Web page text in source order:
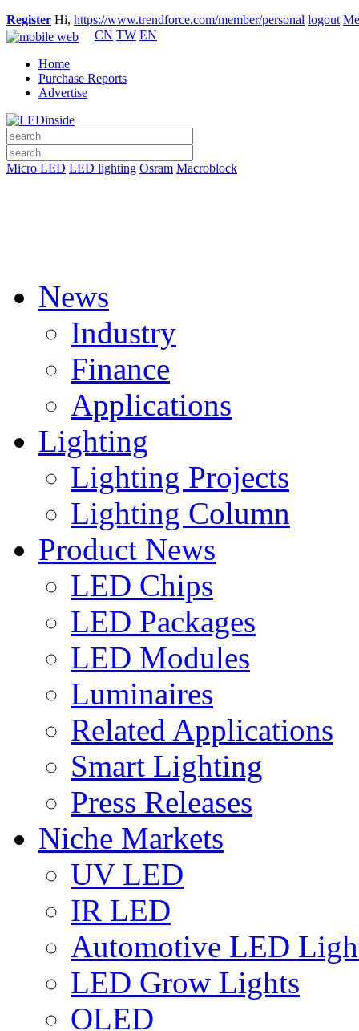
Register Hi, https://www.trendforce.com/member/personal logout
CN TW EN
Home
Purchase Reports
Advertise
Micro LED LED lighting Osram Macroblock
News
Industry
Finance
Applications
Lighting
Lighting Projects
Lighting Column
Product News
LED Chips
LED Packages
LED Modules
Luminaires
Related Applications
Smart Lighting
Press Releases
Niche Markets
UV LED
IR LED
Automotive LED
LED Grow Lights
OLED